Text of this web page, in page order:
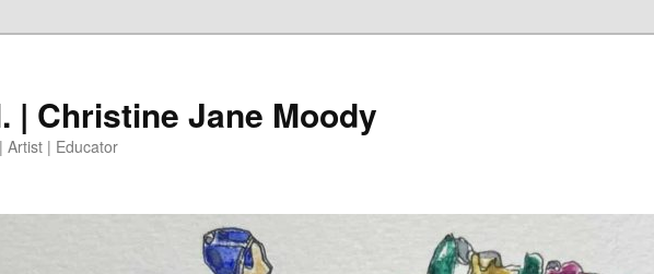
| Christine Jane Moody
Artist | Educator